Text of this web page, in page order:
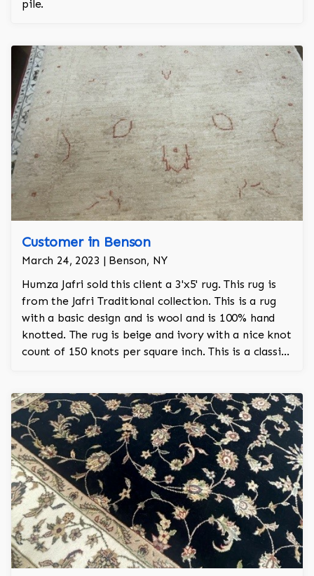
pile.
Customer in Benson
March 24, 2023 | Benson, NY
Humza Jafri sold this client a 3'x5' rug. This rug is
from the Jafri Traditional collection. This is a rug
with a basic design and is wool and is 100% hand
knotted. The rug is beige and ivory with a nice knot
count of 150 knots per square inch. This is a classic